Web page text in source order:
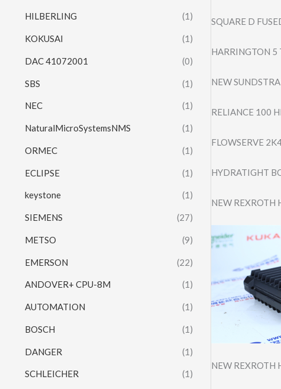
HILBERLING (1)
KOKUSAI (1)
DAC 41072001 (0)
SBS (1)
NEC (1)
NaturalMicroSystemsNMS (1)
ORMEC (1)
ECLIPSE (1)
keystone (1)
SIEMENS (27)
METSO (9)
EMERSON (22)
ANDOVER+ CPU-8M (1)
AUTOMATION (1)
BOSCH (1)
DANGER (1)
SCHLEICHER (1)
SQUARE D
HARRINGTON 5
NEW
RELIANCE 100
FLOWSERVE
HYDRATIGHT
NEW REXROTH
NEW REXROTH